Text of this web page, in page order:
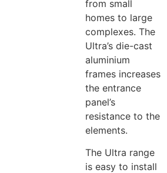
from small
homes to large
complexes. The
Ultra’s die-cast
aluminium
frames increases
the entrance
panel’s
resistance to the
elements.
The Ultra range
is easy to install